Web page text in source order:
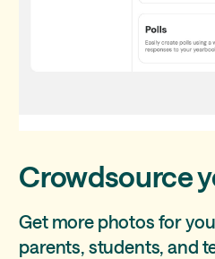
Crowdsource
Get more photos for
parents, students, and